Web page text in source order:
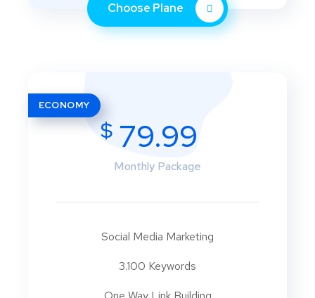
Choose Plane
ECONOMY
$79.99
Monthly Package
Social Media Marketing
3.100 Keywords